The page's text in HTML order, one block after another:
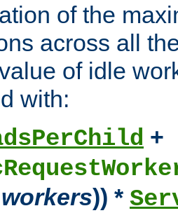
of the
across all
of idle
with:
+
)) *